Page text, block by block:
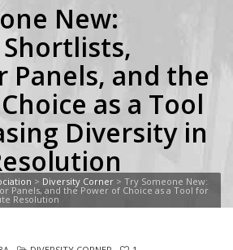
New:
and the
as a Tool
Diversity in
> Diversity Corner > Try Someone New:
Panels, and the Power of Choice as a Tool for
Resolution